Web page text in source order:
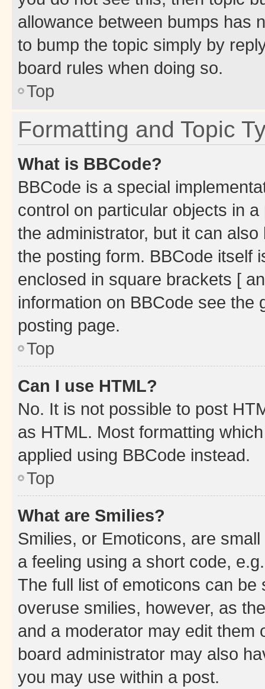
allowance between bumps has
to bump the topic simply by
board rules when doing so.
Top
Formatting and Topic
What is BBCode?
BBCode is a special
control on particular objects in
the administrator, but it can
the posting form. BBCode itself
enclosed in square brackets [
information on BBCode see
posting page.
Top
Can I use HTML?
No. It is not possible to post
as HTML. Most formatting
applied using BBCode instead.
Top
What are Smilies?
Smilies, or Emoticons, are
a feeling using a short code,
The full list of emoticons can
overuse smilies, however, as
and a moderator may edit them
board administrator may also
you may use within a post.